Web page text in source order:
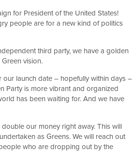
for President of the United States!
people are for a new kind of politics
third party, we have a golden
vision.
launch date – hopefully within days –
Party is more vibrant and organized
has been waiting for. And we have
our money right away. This will
as Greens. We will reach out
who are dropping out by the